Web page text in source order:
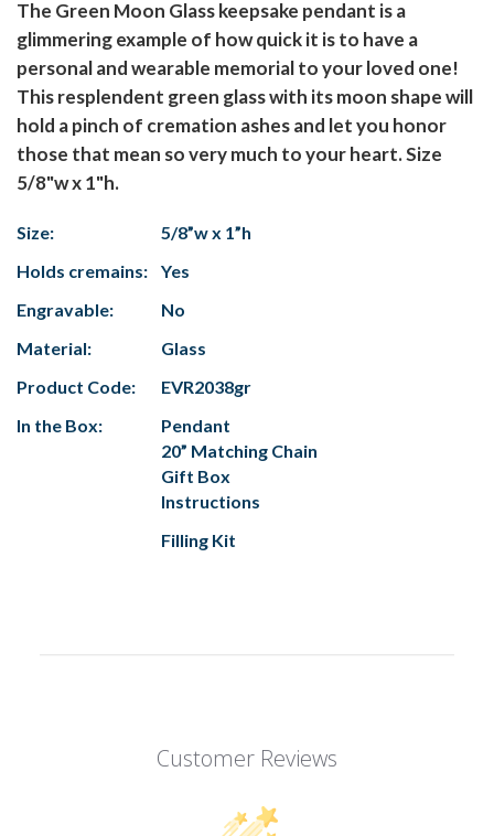
The Green Moon Glass keepsake pendant is a
glimmering example of how quick it is to have a
personal and wearable memorial to your loved one!
This resplendent green glass with its moon shape will
hold a pinch of cremation ashes and let you honor
those that mean so very much to your heart. Size
5/8"w x 1"h.
Size:
5/8”w x 1”h
Holds cremains:
Yes
Engravable:
No
Material:
Glass
Product Code:
EVR2038gr
In the Box:
Pendant
20” Matching Chain
Gift Box
Instructions
Filling Kit
Customer Reviews